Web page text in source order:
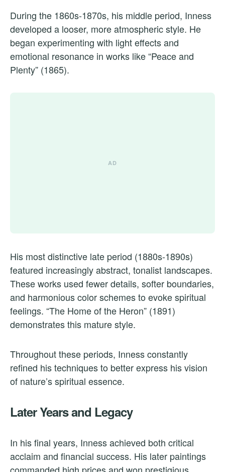
During the 1860s-1870s, his middle period, Inness
developed a looser, more atmospheric style. He
began experimenting with light effects and
emotional resonance in works like “Peace and
Plenty” (1865).
His most distinctive late period (1880s-1890s)
featured increasingly abstract, tonalist landscapes.
These works used fewer details, softer boundaries,
and harmonious color schemes to evoke spiritual
feelings. “The Home of the Heron” (1891)
demonstrates this mature style.
Throughout these periods, Inness constantly
refined his techniques to better express his vision
of nature’s spiritual essence.
Later Years and Legacy
In his final years, Inness achieved both critical
acclaim and financial success. His later paintings